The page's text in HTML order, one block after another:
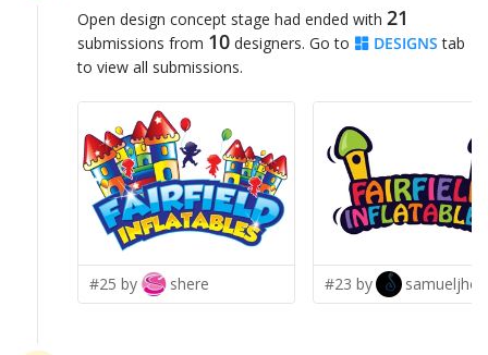
Open design concept stage had ended with 21
submissions from 10 designers. Go to DESIGNS tab
to view all submissions.
#25 by shere #23 by samueljho